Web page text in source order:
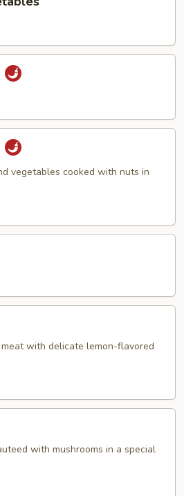
vegetables cooked with nuts in
with delicate lemon-flavored
with mushrooms in a special